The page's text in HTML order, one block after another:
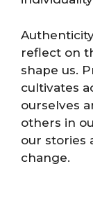
reflect on
shape us.
cultivates
ourselves
others in
our stories
change.